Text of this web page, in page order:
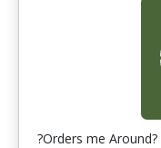
?Orders me